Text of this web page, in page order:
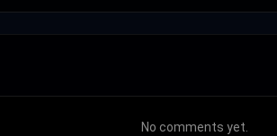
No comments yet.